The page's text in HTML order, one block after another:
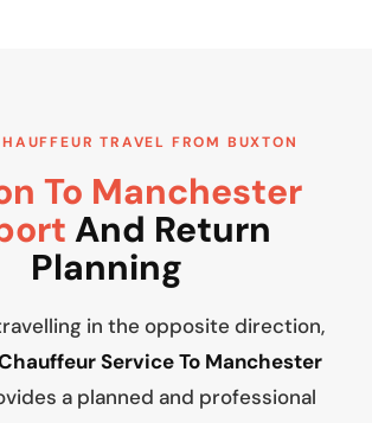
TRAVEL FROM BUXTON
To Manchester
And Return
Planning
in the opposite direction,
Service To Manchester
a planned and professional